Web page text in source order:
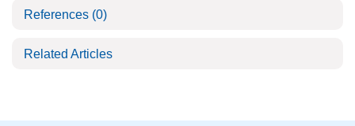
References (0)
Related Articles